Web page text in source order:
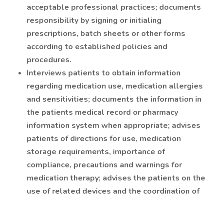
acceptable professional practices; documents
responsibility by signing or initialing
prescriptions, batch sheets or other forms
according to established policies and
procedures.
Interviews patients to obtain information
regarding medication use, medication allergies
and sensitivities; documents the information in
the patients medical record or pharmacy
information system when appropriate; advises
patients of directions for use, medication
storage requirements, importance of
compliance, precautions and warnings for
medication therapy; advises the patients on the
use of related devices and the coordination of